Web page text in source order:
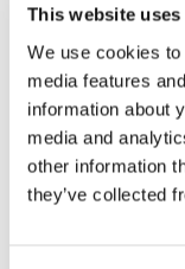
This website
We use cookies
media features
information about
media and
other information
they’ve collected
follow if they
COVID-19
display
COVID-19.
reference to
should be
information or
employer